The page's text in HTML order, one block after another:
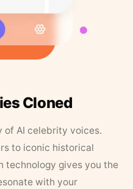
Cloned
of AI celebrity voices.
to iconic historical
technology gives you the
with your